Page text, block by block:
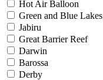
Hot Air Balloon
Green and Blue Lakes
Jabiru
Great Barrier Reef
Darwin
Barossa
Derby